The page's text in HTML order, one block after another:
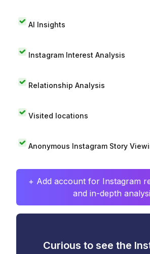
AI Insights
Instagram Interest Analysis
Relationship Analysis
Visited locations
Anonymous Instagram Story
+ Add account for Instagram
and in-depth
Curious to see the